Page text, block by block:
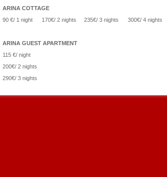
ARINA COTTAGE
90 €/ 1 night 170€/ 2 nights 235€/ 3 nights 300€/ 4 nights
ARINA GUEST APARTMENT
115 €/ night
200€/ 2 nights
290€/ 3 nights